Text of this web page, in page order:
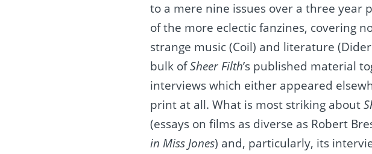
to a mere nine issues over a three year
of the more eclectic fanzines, covering
strange music (Coil) and literature
bulk ofSheer Filth’s published material
interviews which either appeared
print at all. What is most striking about
(essays on films as diverse as Robert
in Miss Jones) and, particularly, its